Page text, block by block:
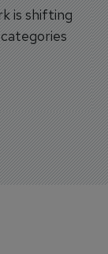
is shifting